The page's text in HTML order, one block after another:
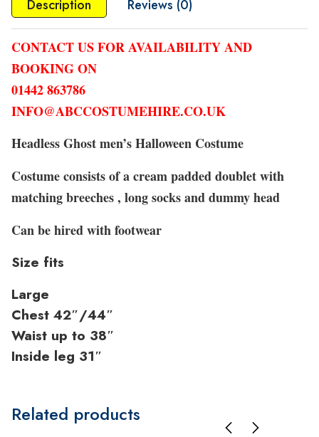
Description Reviews (0)
CONTACT US FOR AVAILABILITY AND
BOOKING ON
01442 863786
INFO@ABCCOSTUMEHIRE.CO.UK
Headless Ghost men’s Halloween Costume
Costume consists of a cream padded doublet with
matching breeches , long socks and dummy head
Can be hired with footwear
Size fits
Large
Chest 42″/44″
Waist up to 38″
Inside leg 31″
Related products